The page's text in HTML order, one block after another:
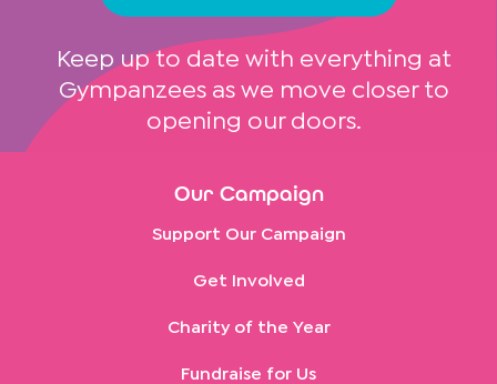
Keep up to date with everything at
Gympanzees as we move closer to
opening our doors.
Our Campaign
Support Our Campaign
Get Involved
Charity of the Year
Fundraise for Us